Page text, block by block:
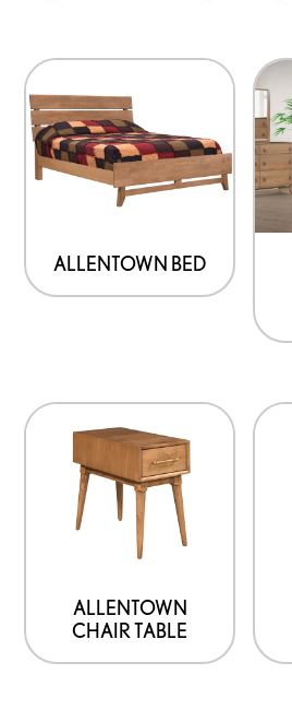
ALLENTOWN BED
ALLENTOWN
CHAIR TABLE